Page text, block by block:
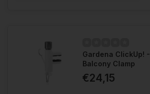
Gardena ClickUp! -
Balcony Clamp
€24,15